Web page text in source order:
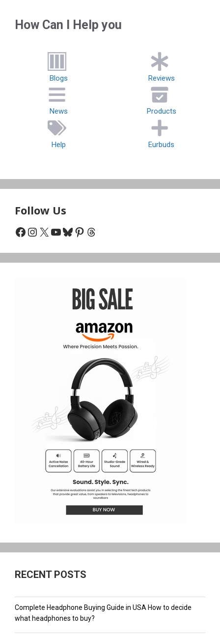
How Can I Help you
Blogs Reviews
News Products
Help Eurbuds
Follow Us
Facebook
Instagram
X YouTube
Bluesky
Pinterest
Threads
RECENT POSTS
Complete Headphone Buying Guide in USA How to decide
what headphones to buy?